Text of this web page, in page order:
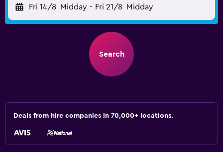
Fri 14/8 Midday - Fri 21/8 Midday
Search
Deals from hire companies in 70,000+ locations.